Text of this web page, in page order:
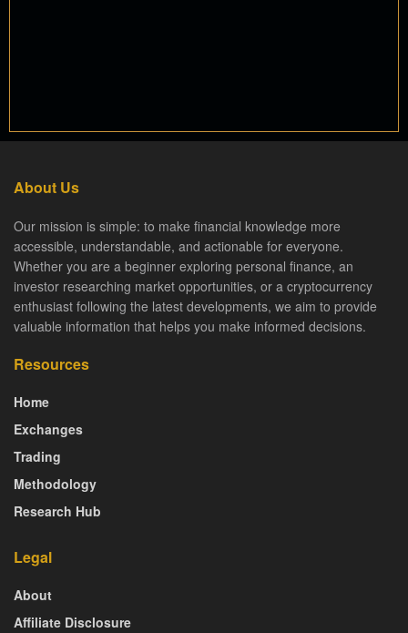
About Us
Our mission is simple: to make financial knowledge more
accessible, understandable, and actionable for everyone.
Whether you are a beginner exploring personal finance, an
investor researching market opportunities, or a cryptocurrency
enthusiast following the latest developments, we aim to provide
valuable information that helps you make informed decisions.
Resources
Home
Exchanges
Trading
Methodology
Research Hub
Legal
About
Affiliate Disclosure